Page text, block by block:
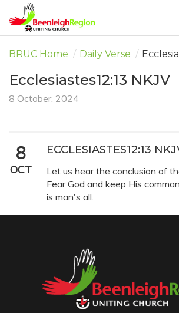
BRUC Home / Daily Verse /
Ecclesiastes12:13 NKJV
8 October, 2024
8
OCT
ECCLESIASTES12:13
Let us hear the conclusion of
Fear God and keep His
is man's all.